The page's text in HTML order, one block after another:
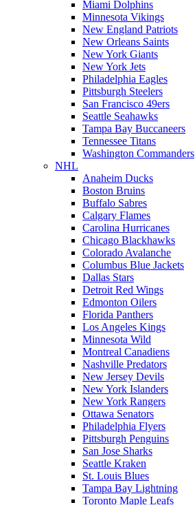
Miami Dolphins
Minnesota Vikings
New England Patriots
New Orleans Saints
New York Giants
New York Jets
Philadelphia Eagles
Pittsburgh Steelers
San Francisco 49ers
Seattle Seahawks
Tampa Bay Buccaneers
Tennessee Titans
Washington Commanders
NHL
Anaheim Ducks
Boston Bruins
Buffalo Sabres
Calgary Flames
Carolina Hurricanes
Chicago Blackhawks
Colorado Avalanche
Columbus Blue Jackets
Dallas Stars
Detroit Red Wings
Edmonton Oilers
Florida Panthers
Los Angeles Kings
Minnesota Wild
Montreal Canadiens
Nashville Predators
New Jersey Devils
New York Islanders
New York Rangers
Ottawa Senators
Philadelphia Flyers
Pittsburgh Penguins
San Jose Sharks
Seattle Kraken
St. Louis Blues
Tampa Bay Lightning
Toronto Maple Leafs